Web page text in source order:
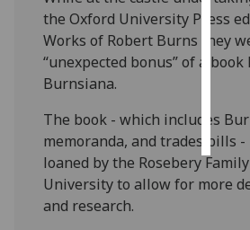
the Oxford University Press
Works of Robert Burns they
“unexpected bonus” of a
Burnsiana.
The book - which includes
memoranda, and trades bills -
loaned by the Rosebery
University to allow for more
and research.